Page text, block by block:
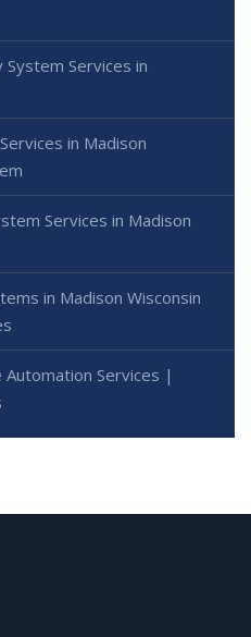
Services in
in Madison
Services in Madison
in Madison Wisconsin
Automation Services |